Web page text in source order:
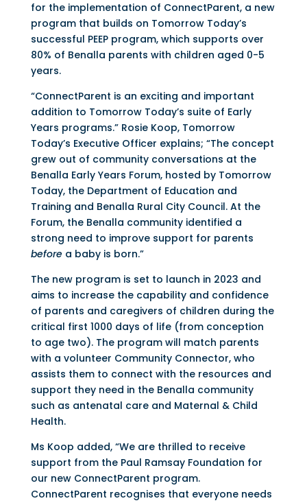
for the implementation of ConnectParent, a new
program that builds on Tomorrow Today’s
successful PEEP program, which supports over
80% of Benalla parents with children aged 0-5
years.
“ConnectParent is an exciting and important
addition to Tomorrow Today’s suite of Early
Years programs.” Rosie Koop, Tomorrow
Today’s Executive Officer explains; “The concept
grew out of community conversations at the
Benalla Early Years Forum, hosted by Tomorrow
Today, the Department of Education and
Training and Benalla Rural City Council. At the
Forum, the Benalla community identified a
strong need to improve support for parents
beforea baby is born.”
The new program is set to launch in 2023 and
aims to increase the capability and confidence
of parents and caregivers of children during the
critical first 1000 days of life (from conception
to age two). The program will match parents
with a volunteer Community Connector, who
assists them to connect with the resources and
support they need in the Benalla community
such as antenatal care and Maternal & Child
Health.
Ms Koop added, “We are thrilled to receive
support from the Paul Ramsay Foundation for
our new ConnectParent program.
ConnectParent recognises that everyone needs